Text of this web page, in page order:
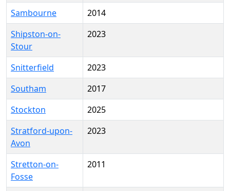
Sambourne
2014
Shipston-on-
Stour
2023
Snitterfield
2023
Southam
2017
Stockton
2025
Stratford-upon-
Avon
2023
Stretton-on-
Fosse
2011